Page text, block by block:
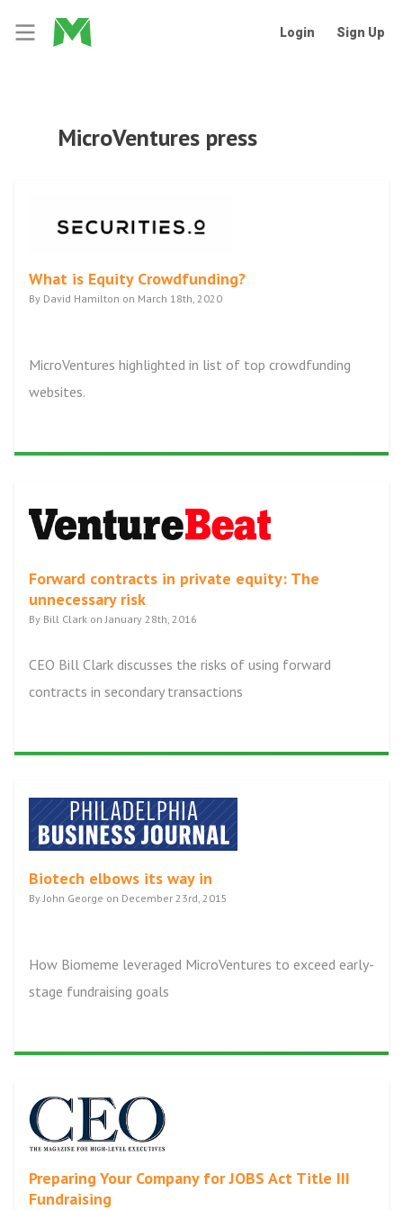
Login Sign Up
MicroVentures press
What is Equity Crowdfunding?
By David Hamilton on March 18th, 2020
MicroVentures highlighted in list of top crowdfunding
websites.
Forward contracts in private equity: The
unnecessary risk
By Bill Clark on January 28th, 2016
CEO Bill Clark discusses the risks of using forward
contracts in secondary transactions
Biotech elbows its way in
By John George on December 23rd, 2015
How Biomeme leveraged MicroVentures to exceed early-
stage fundraising goals
Preparing Your Company for JOBS Act Title III
Fundraising